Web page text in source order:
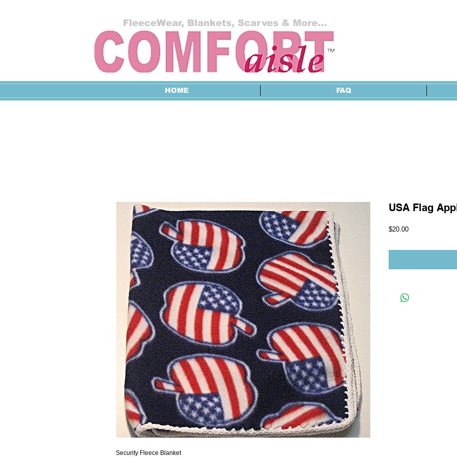
HOME FAQ
FleeceWear, Blankets, Scarves & More...
Security Fleece Blanket
USA Flag
$20.00Price